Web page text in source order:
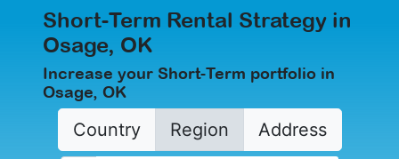
Short-Term Rental Strategy in
Osage, OK
Increase your Short-Term portfolio in
Osage, OK
Country Region Address